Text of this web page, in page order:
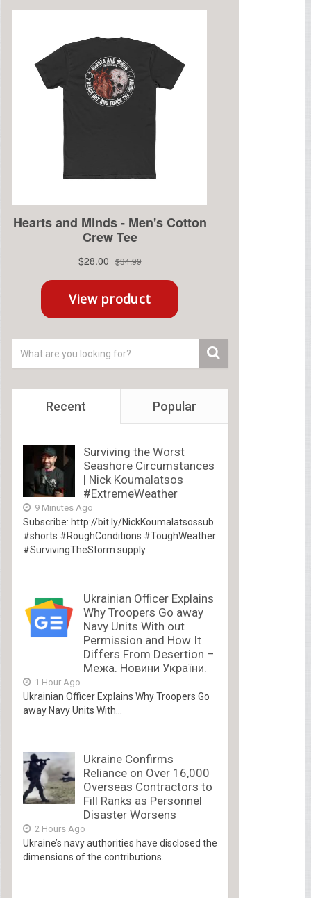
Recent Popular
Surviving the Worst
Seashore Circumstances
| Nick Koumalatsos
#ExtremeWeather
9 Minutes Ago
Subscribe: http://bit.ly/NickKoumalatsossub
#shorts #RoughConditions #ToughWeather
#SurvivingTheStorm supply
Ukrainian Officer Explains
Why Troopers Go away
Navy Units With out
Permission and How It
Differs From Desertion –
Межа. Новини України.
1 Hour Ago
Ukrainian Officer Explains Why Troopers Go
away Navy Units With...
Ukraine Confirms
Reliance on Over 16,000
Overseas Contractors to
Fill Ranks as Personnel
Disaster Worsens
2 Hours Ago
Ukraine’s navy authorities have disclosed the
dimensions of the contributions...